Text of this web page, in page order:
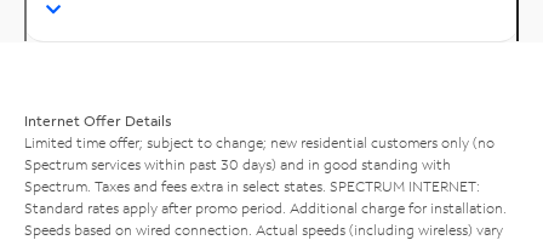
Internet Offer Details
Limited time offer; subject to change; new residential customers only (no
Spectrum services within past 30 days) and in good standing with
Spectrum. Taxes and fees extra in select states. SPECTRUM INTERNET:
Standard rates apply after promo period. Additional charge for installation.
Speeds based on wired connection. Actual speeds (including wireless) vary